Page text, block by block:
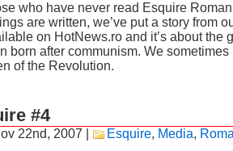
who have never read Esquire
are written, we’ve put a story from
on HotNews.ro and it’s about the
born after communism. We sometimes
of the Revolution.
#4
22nd, 2007 Esquire, Media,